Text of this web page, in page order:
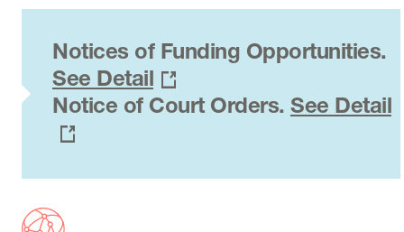
Notices of Funding Opportunities.
See Detail
Notice of Court Orders. See Detail